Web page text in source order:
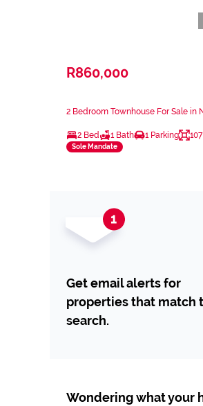
R860,000
2 Bedroom Townhouse For Sale in
2 Bed 1 Bath 1 Parking
Sole Mandate
Get email alerts for
properties that match
search.
Wondering what your